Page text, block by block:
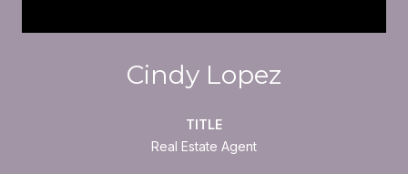
Cindy Lopez
TITLE
Real Estate Agent